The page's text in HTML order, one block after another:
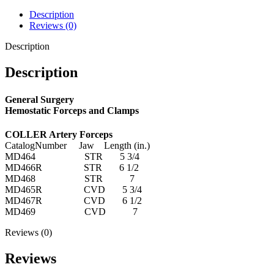
Description
Reviews (0)
Description
Description
General Surgery
Hemostatic Forceps and Clamps
COLLER Artery Forceps
CatalogNumber Jaw Length (in.)
MD464 STR 5 3/4
MD466R STR 6 1/2
MD468 STR 7
MD465R CVD 5 3/4
MD467R CVD 6 1/2
MD469 CVD 7
Reviews (0)
Reviews